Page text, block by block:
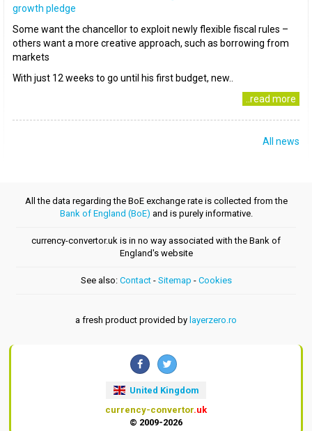
growth pledge
Some want the chancellor to exploit newly flexible fiscal rules –
others want a more creative approach, such as borrowing from
markets
With just 12 weeks to go until his first budget, new..
..read more
All news
All the data regarding the BoE exchange rate is collected from the
Bank of England (BoE) and is purely informative.
currency-convertor.uk is in no way associated with the Bank of
England's website
See also: Contact- Sitemap - Cookies
a fresh product provided by layerzero.ro
United Kingdom
currency-convertor.uk
© 2009-2026